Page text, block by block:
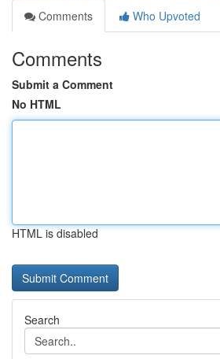
Comments
Who Upvoted
Comments
Submit a Comment
No HTML
HTML is disabled
Search